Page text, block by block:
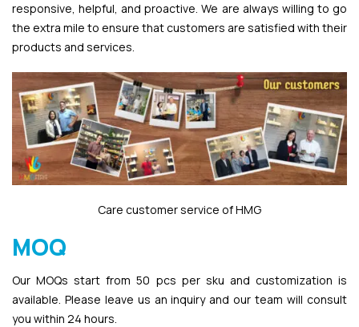
responsive, helpful, and proactive. We are always willing to go
the extra mile to ensure that customers are satisfied with their
products and services.
Care customer service of HMG
MOQ
Our MOQs start from 50 pcs per sku and customization is
available. Please leave us an inquiry and our team will consult
you within 24 hours.